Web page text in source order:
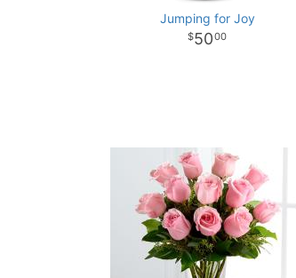
Jumping for Joy
5000